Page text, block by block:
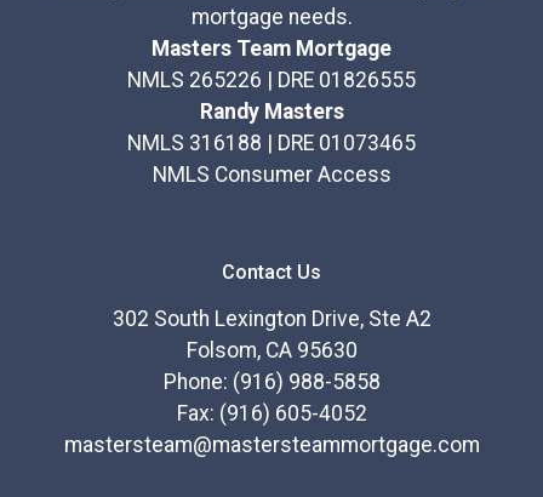
mortgage needs.
Masters Team Mortgage
NMLS 265226 | DRE 01826555
Randy Masters
NMLS 316188 | DRE 01073465
NMLS Consumer Access
Contact Us
302 South Lexington Drive, Ste A2
Folsom, CA 95630
Phone: (916) 988-5858
Fax: (916) 605-4052
mastersteam@mastersteammortgage.com